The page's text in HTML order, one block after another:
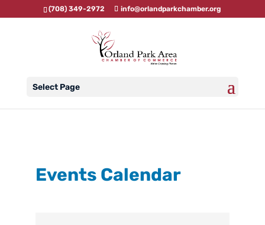
(708) 349-2972 info@orlandparkchamber.org
Select Page
Events Calendar